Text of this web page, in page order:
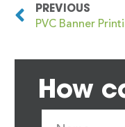
PREVIOUS
How